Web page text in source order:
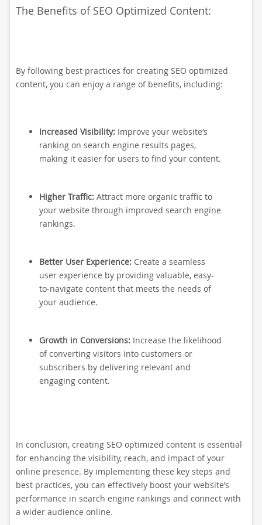
The Benefits of SEO Optimized Content:
By following best practices for creating SEO optimized
content, you can enjoy a range of benefits, including:
Increased Visibility:Improve your website’s
ranking on search engine results pages,
making it easier for users to find your content.
Higher Traffic:Attract more organic traffic to
your website through improved search engine
rankings.
Better User Experience:Create a seamless
user experience by providing valuable, easy-
to-navigate content that meets the needs of
your audience.
Growth in Conversions:Increase the likelihood
of converting visitors into customers or
subscribers by delivering relevant and
engaging content.
In conclusion, creating SEO optimized content is essential
for enhancing the visibility, reach, and impact of your
online presence. By implementing these key steps and
best practices, you can effectively boost your website’s
performance in search engine rankings and connect with
a wider audience online.